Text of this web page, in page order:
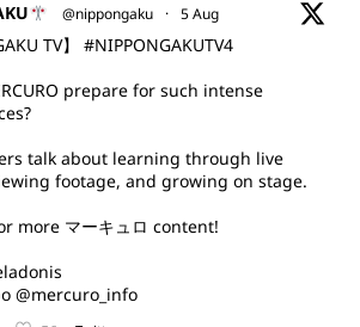
@nippongaku · 5 Aug
TV】 #NIPPONGAKUTV4
prepare for such intense
talk about learning through live
footage, and growing on stage.
more マーキュロ content!
@mercuro_info